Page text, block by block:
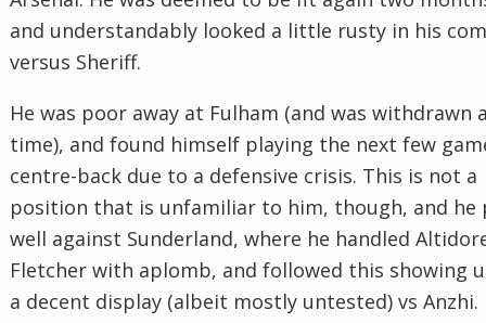
and understandably looked a little rusty in his
versus Sheriff.
He was poor away at Fulham (and was withdrawn
time), and found himself playing the next few
centre-back due to a defensive crisis. This is not a
position that is unfamiliar to him, though, and he
well against Sunderland, where he handled
Fletcher with aplomb, and followed this showing
a decent display (albeit mostly untested) vs Anzhi.